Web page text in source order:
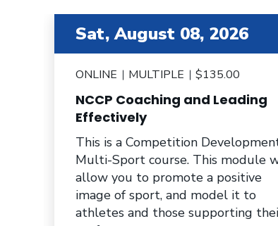
Sat, August 08, 2026
ONLINE MULTIPLE $135.00
NCCP Coaching and Leading
Effectively
This is a Competition
Multi-Sport course. This module
allow you to promote a positive
image of sport, and model it to
athletes and those supporting